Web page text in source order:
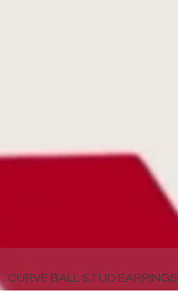
CURVE BALL STUD EARRINGS